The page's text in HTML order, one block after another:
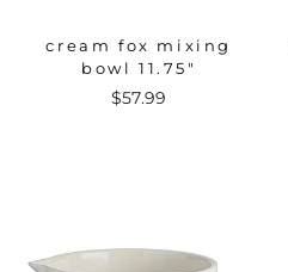
cream fox mixing
bowl 11.75"
$57.99